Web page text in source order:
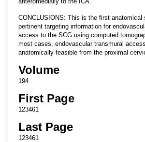
CONCLUSIONS: This is the first anatomical
pertinent targeting information for
access to the SCG using computed
most cases, endovascular transmural
anatomically feasible from the proximal
Volume
194
First Page
123461
Last Page
123461